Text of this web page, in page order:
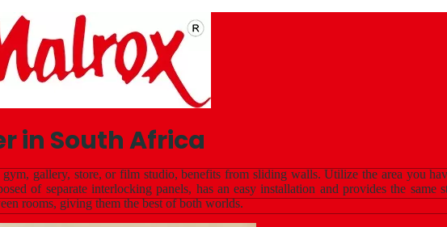
in South Africa
gallery, store, or film studio, benefits from sliding walls. Utilize the area you
of separate interlocking panels, has an easy installation and provides the same
rooms, giving them the best of both worlds.